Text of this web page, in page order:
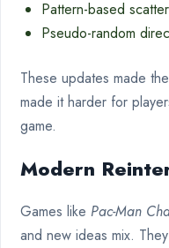
Pattern-based
Pseudo-random
These updates made
made it harder for
game.
Modern
Games like Pac-Man
and new ideas mix.